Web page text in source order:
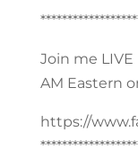
Join me
AM Eastern
https://